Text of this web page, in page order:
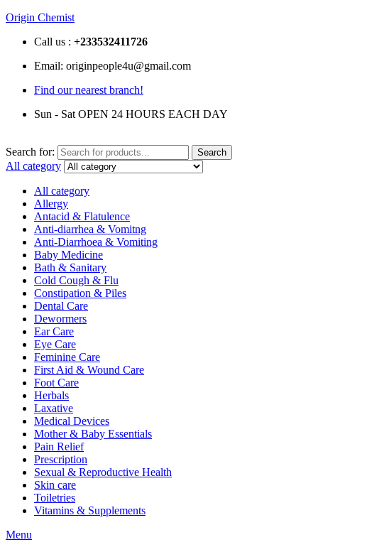
Origin Chemist
Call us : +233532411726
Email: originpeople4u@gmail.com
Find our nearest branch!
Sun - Sat OPEN 24 HOURS EACH DAY
Search for: Search
All category
All category
Allergy
Antacid & Flatulence
Anti-diarrhea & Vomitng
Anti-Diarrhoea & Vomiting
Baby Medicine
Bath & Sanitary
Cold Cough & Flu
Constipation & Piles
Dental Care
Dewormers
Ear Care
Eye Care
Feminine Care
First Aid & Wound Care
Foot Care
Herbals
Laxative
Medical Devices
Mother & Baby Essentials
Pain Relief
Prescription
Sexual & Reproductive Health
Skin care
Toiletries
Vitamins & Supplements
Menu